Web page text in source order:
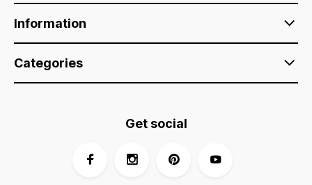
Information
Categories
Get social